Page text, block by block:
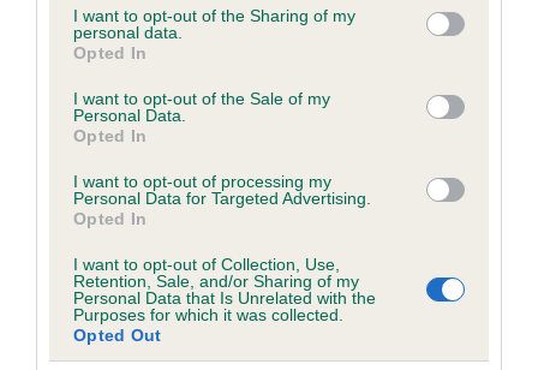
not limited to your visit or usage behaviour. You may click to
grant or deny consent to Google and its third-party tags to
use your data for below specified purposes in below Google
consent section.
I want to opt-out of the Sharing of my
personal data.
Opted In
I want to opt-out of the Sale of my
Personal Data.
Opted In
I want to opt-out of processing my
Personal Data for Targeted Advertising.
Opted In
I want to opt-out of Collection, Use,
Retention, Sale, and/or Sharing of my
Personal Data that Is Unrelated with the
Purposes for which it was collected.
Opted Out
Coefficient of Inbreeding (CoI)
Inbreeding coefficient for KENAR SALLY is
3.7%
14 generations available of which 3 are complete
Breed average CoI 6.5%
COI Description